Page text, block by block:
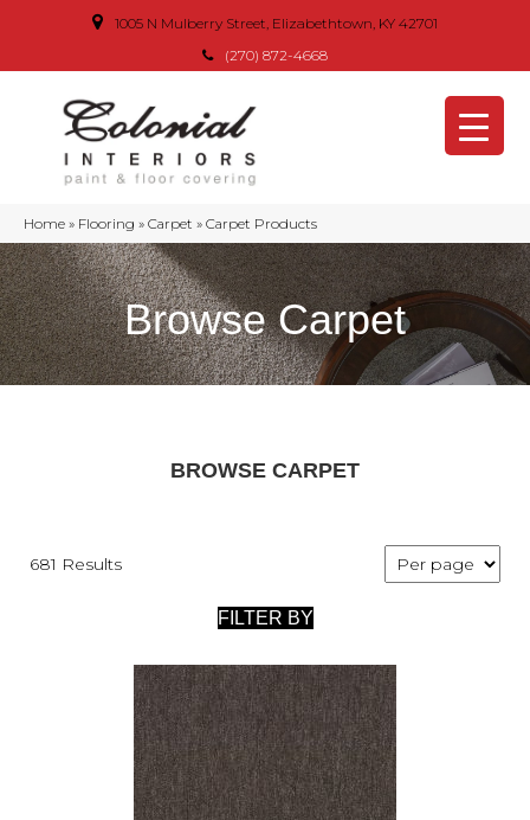
1005 N Mulberry Street, Elizabethtown, KY 42701
(270) 872-4668
Home » Flooring » Carpet » Carpet Products
Browse Carpet
BROWSE CARPET
681 Results
FILTER BY